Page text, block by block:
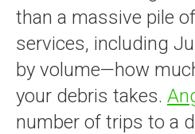
than a massive pile
services, including
by volume—how
your debris takes.
number of trips to a